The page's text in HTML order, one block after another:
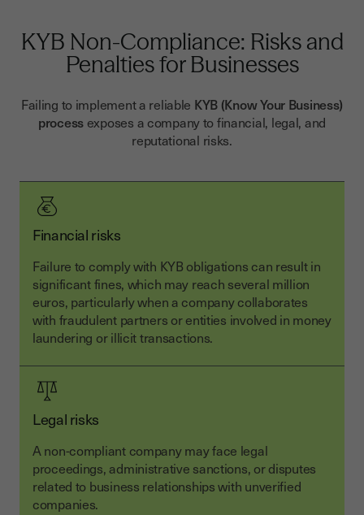
KYB Non-Compliance: Risks and
Penalties for Businesses
Failing to implement a reliable KYB (Know Your Business)
process exposes a company to financial, legal, and
reputational risks.
Financial risks
Failure to comply with KYB obligations can result in
significant fines, which may reach several million
euros, particularly when a company collaborates
with fraudulent partners or entities involved in money
laundering or illicit transactions.
Legal risks
A non-compliant company may face legal
proceedings, administrative sanctions, or disputes
related to business relationships with unverified
companies.